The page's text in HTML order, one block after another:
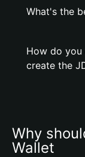
What's the
How do you
create the
Why
Wallet